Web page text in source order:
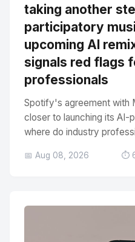
taking another
participatory
upcoming AI
signals red flags
professionals
Spotify's agreement with
closer to launching its AI-
where do industry
📅 Aug 08, 2026 ⏱️